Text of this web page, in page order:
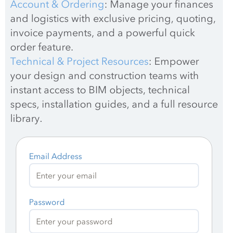
Account & Ordering: Manage your finances
and logistics with exclusive pricing, quoting,
invoice payments, and a powerful quick
order feature.
Technical & Project Resources: Empower
your design and construction teams with
instant access to BIM objects, technical
specs, installation guides, and a full resource
library.
Email Address
Password